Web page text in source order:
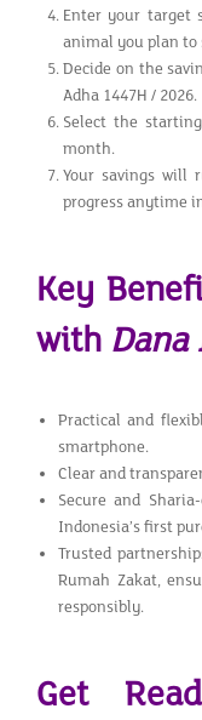
Enter your target
animal you plan to
Decide on the
Adha 1447H / 2026.
Select the
month.
Your savings will
progress anytime
Key
with
Practical and
smartphone.
Clear and
Secure and
Indonesia’s first
Trusted
Rumah Zakat,
responsibly.
Get